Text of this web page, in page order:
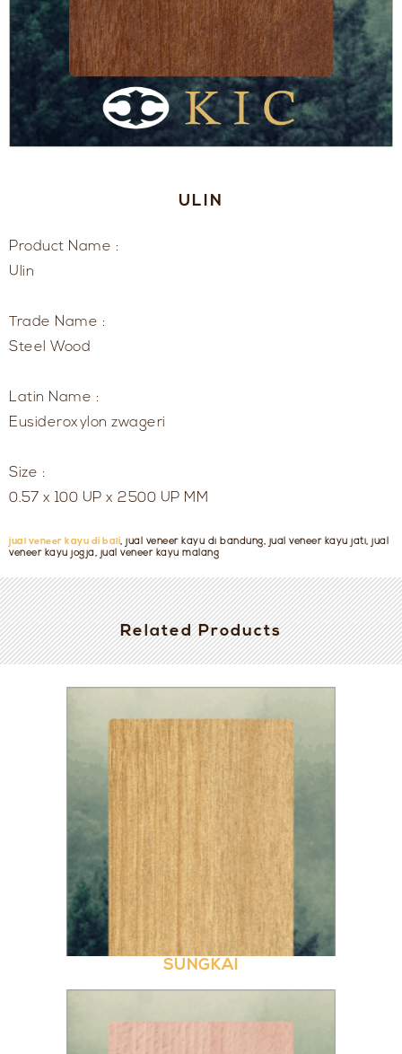
ULIN
Product Name :
Ulin
Trade Name :
Steel Wood
Latin Name :
Eusideroxylon zwageri
Size :
0.57 x 100 UP x 2500 UP MM
jual veneer kayu di bali, jual veneer kayu di bandung, jual veneer kayu jati, jual
veneer kayu jogja, jual veneer kayu malang
Related Products
SUNGKAI